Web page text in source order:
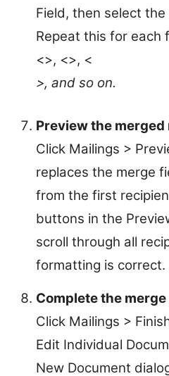
Field, then select
Repeat this for each
<>, <>, <
>, and so on.
Preview the
Click Mailings >
replaces the merge
from the first
buttons in the
scroll through all
formatting is correct.
Complete the merge
Click Mailings >
Edit Individual
New Document